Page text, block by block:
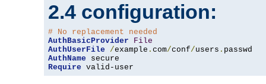
2.4 configuration:
# No replacement needed
AuthBasicProvider
File
AuthUserFile
/example . com/conf/users .
AuthName
Require valid-user